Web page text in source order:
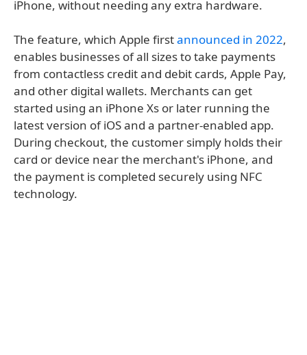
iPhone, without needing any extra hardware.
The feature, which Apple firstannounced in 2022,
enables businesses of all sizes to take payments
from contactless credit and debit cards, Apple Pay,
and other digital wallets. Merchants can get
started using an iPhone Xs or later running the
latest version of iOS and a partner-enabled app.
During checkout, the customer simply holds their
card or device near the merchant's iPhone, and
the payment is completed securely using NFC
technology.